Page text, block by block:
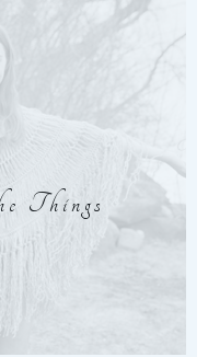
Things